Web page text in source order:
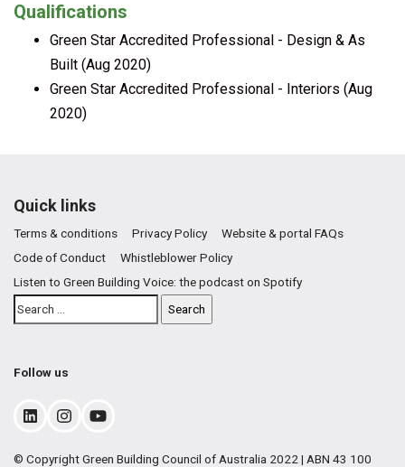
Qualifications
Green Star Accredited Professional - Design & As
Built (Aug 2020)
Green Star Accredited Professional - Interiors (Aug
2020)
Quick links
Terms & conditions Privacy Policy
Website & portal FAQs
Code of Conduct
Whistleblower Policy
Listen to Green Building Voice: the podcast on Spotify
Follow us
© Copyright Green Building Council of Australia 2022 | ABN 43 100